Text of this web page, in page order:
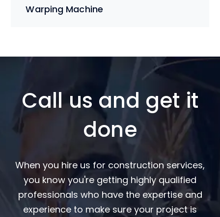
Warping Machine
Call us and get it
done
When you hire us for construction services,
you know you're getting highly qualified
professionals who have the expertise and
experience to make sure your project is